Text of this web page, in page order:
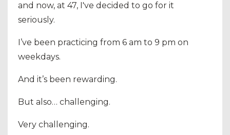
and now, at 47, I've decided to go for it
seriously.
I’ve been practicing from 6 am to 9 pm on
weekdays.
And it’s been rewarding.
But also… challenging.
Very challenging.